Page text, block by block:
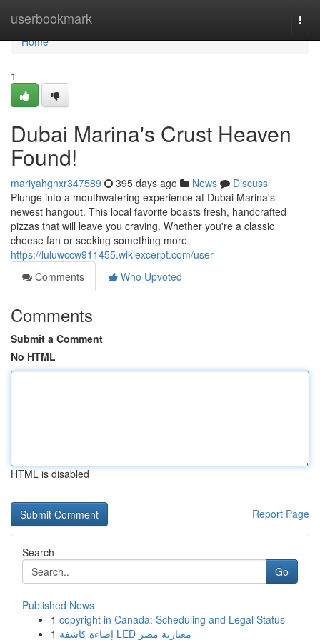
userbookmark
Home
Home
1
Dubai Marina's Crust Heaven
Found!
mariyahgnxr347589 395 days ago News
Discuss
Plunge into a mouthwatering experience at Dubai Marina's
newest hangout. This local favorite boasts fresh, handcrafted
pizzas that will leave you craving. Whether you're a classic
cheese fan or seeking something more
https://luluwccw911455.wikiexcerpt.com/user
Comments
Who Upvoted
Comments
Submit a Comment
No HTML
HTML is disabled
Report Page
Search
Go
Published News
1 copyright in Canada: Scheduling and Legal Status
1
إضاءة كاشفة LED معيارية مصر